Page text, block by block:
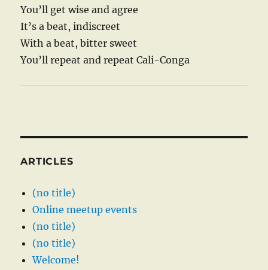
You’ll get wise and agree
It’s a beat, indiscreet
With a beat, bitter sweet
You’ll repeat and repeat Cali-Conga
ARTICLES
(no title)
Online meetup events
(no title)
(no title)
Welcome!